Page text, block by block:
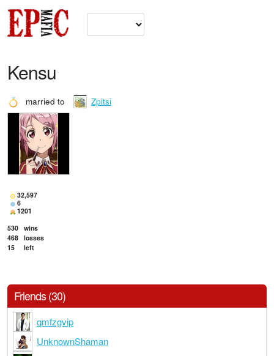
Kensu
married to Zpitsi
32,597
6
1201
530 wins
468 losses
15
left
Friends (30)
qmfzgvip
UnknownShaman